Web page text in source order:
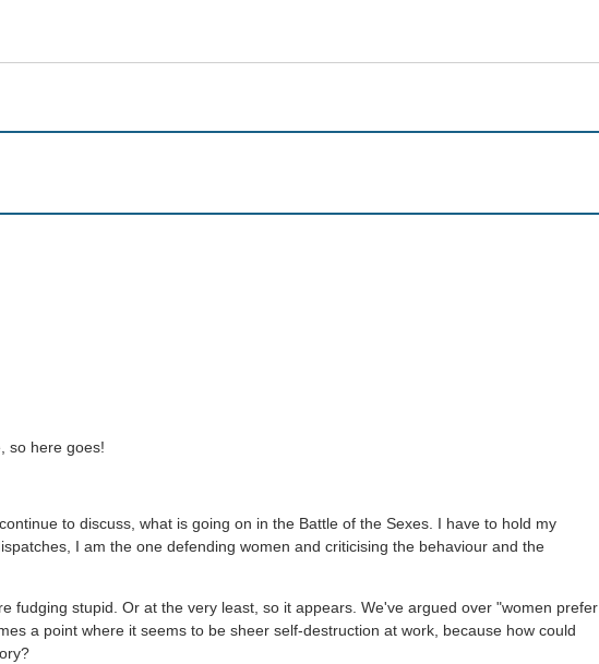
so here goes!
to discuss, what is going on in the Battle of the Sexes. I have to hold my
I am the one defending women and criticising the behaviour and the
fudging stupid. Or at the very least, so it appears. We've argued over "women prefer
a point where it seems to be sheer self-destruction at work, because how could